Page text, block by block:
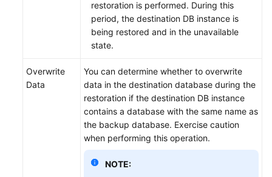
restoration is performed. During this
period, the destination DB instance is
being restored and in the unavailable
state.
Overwrite
Data
You can determine whether to overwrite
data in the destination database during the
restoration if the destination DB instance
contains a database with the same name as
the backup database. Exercise caution
when performing this operation.
NOTE: